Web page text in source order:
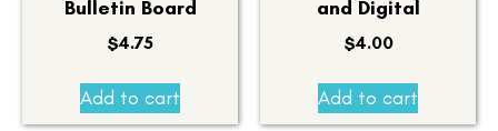
Bulletin Board
$4.75
Add to cart
and Digital
$4.00
Add to cart